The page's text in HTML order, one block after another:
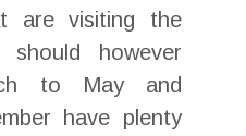
are visiting the
should however
to May and
have plenty